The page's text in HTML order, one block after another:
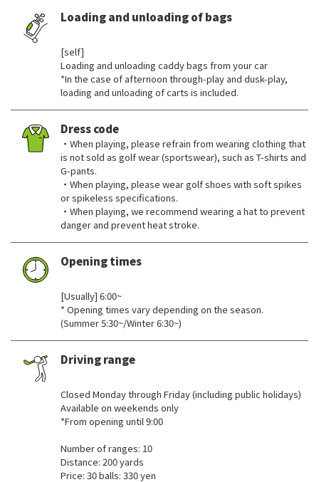
Loading and unloading of bags
[self]
Loading and unloading caddy bags from your car
*In the case of afternoon through-play and dusk-play,
loading and unloading of carts is included.
Dress code
・When playing, please refrain from wearing clothing that
is not sold as golf wear (sportswear), such as T-shirts and
G-pants.
・When playing, please wear golf shoes with soft spikes
or spikeless specifications.
・When playing, we recommend wearing a hat to prevent
danger and prevent heat stroke.
Opening times
[Usually] 6:00~
* Opening times vary depending on the season.
(Summer 5:30~/Winter 6:30~)
Driving range
Closed Monday through Friday (including public holidays)
Available on weekends only
*From opening until 9:00
Number of ranges: 10
Distance: 200 yards
Price: 30 balls: 330 yen